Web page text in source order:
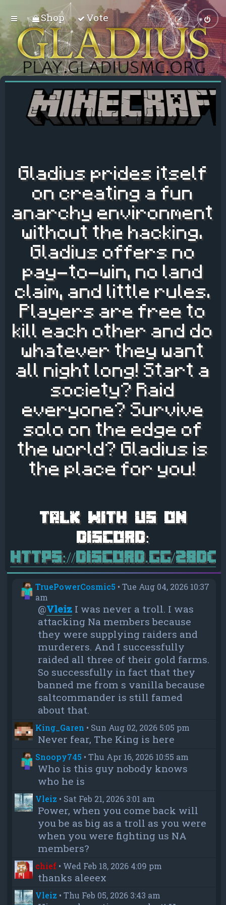
Shop Vote
Gladius prides itself
on creating a fun
anarchy environment
without the hacking.
Gladius offers no
pay-to-win, no land
claim, and little rules.
Players are free to
kill each other and do
whatever they want
all night long! Start a
society? Raid
everyone? Survive
solo on the edge of
the world? Gladius is
the place for you!
https://discord.gg/
TruePowerCosmic5 •Tue Aug 04, 2026 10:37
am
@Vleiz I was never a troll. I was
attacking Na members because
they were supplying raiders and
murderers. And I successfully
raided all three of their gold farms.
So successfully in fact that they
banned me from s vanilla because
saltcommander is still famed
about that.
King_Garen • Sun Aug 02, 2026 5:05 pm
Never fear, The King is here
Snoopy745 •Thu Apr 16, 2026 10:55 am
Who is this guy nobody knows
who he is
Vleiz • Sat Feb 21, 2026 3:01 am
Power, when you come back will
you be as big as a troll as you were
when you were fighting us NA
members?
chief • Wed Feb 18, 2026 4:09 pm
thanks aleeex
Vleiz •Thu Feb 05, 2026 3:43 am